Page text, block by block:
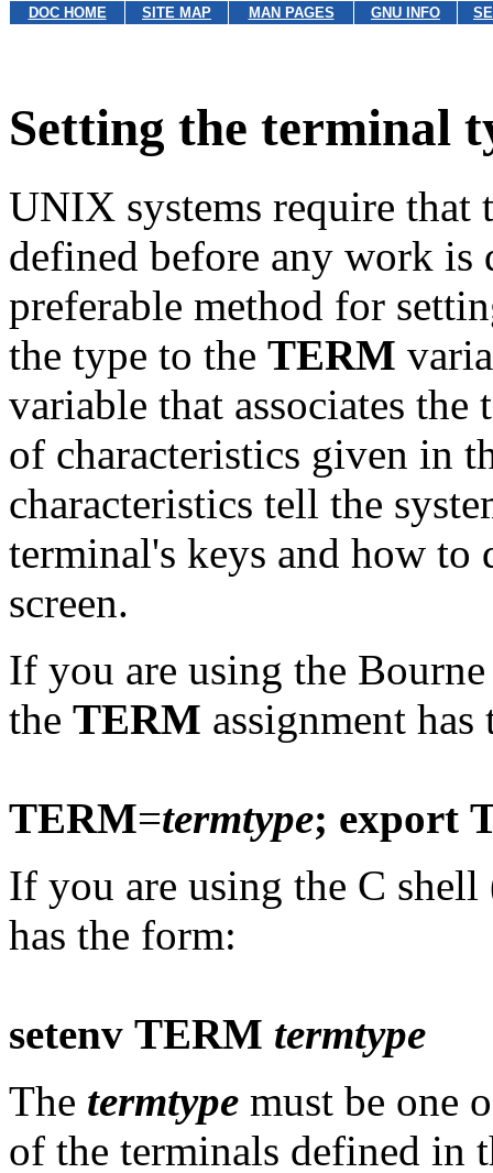
DOC HOME SITE MAP MAN PAGES GNU INFO
Setting the terminal
UNIX systems require that
defined before any work is
preferable method for
the type to the TERM
variable that associates
of characteristics given in
characteristics tell the
terminal's keys and how
screen.
If you are using the
the TERM assignment
TERM=termtype; export
If you are using the C shell
has the form:
setenv TERM termtype
The termtype must be one
of the terminals defined in